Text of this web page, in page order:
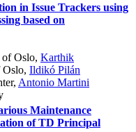
in Issue Trackers using
based on
Oslo, Karthik
, Ildikó Pilán
, Antonio Martini
Maintenance
of TD Principal